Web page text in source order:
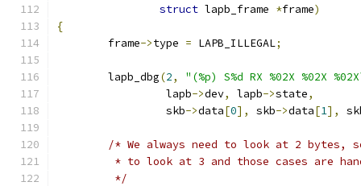
struct lapb_frame *frame)
{
	frame
->type = LAPB_ILLEGAL;
	lapb_dbg
(2,
"(%p) S%d RX %02X %02X
		 lapb
->dev, lapb->state,
		 skb
->data[0], skb->data[1],
/* We always need to look at 2 bytes,
* to look at 3 and those cases are
	 */